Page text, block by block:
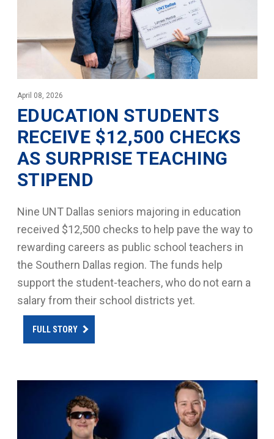
April 08, 2026
EDUCATION STUDENTS
RECEIVE $12,500 CHECKS
AS SURPRISE TEACHING
STIPEND
Nine UNT Dallas seniors majoring in education
received $12,500 checks to help pave the way to
rewarding careers as public school teachers in
the Southern Dallas region. The funds help
support the student-teachers, who do not earn a
salary from their school districts yet.
FULL STORY